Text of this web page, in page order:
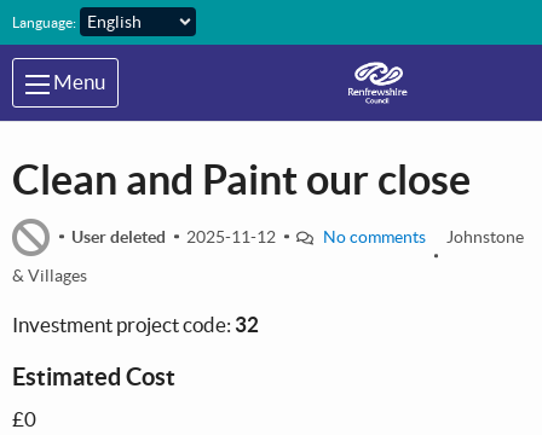
Skip to main content
Language:
Menu
Clean and Paint our close
User deleted 2025-11-12 No comments
Johnstone
& Villages
Investment project code: 32
Estimated Cost
£0